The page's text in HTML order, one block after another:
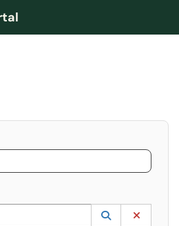
to lookup. Use the UP and DOWN
Lookup
(opens in a